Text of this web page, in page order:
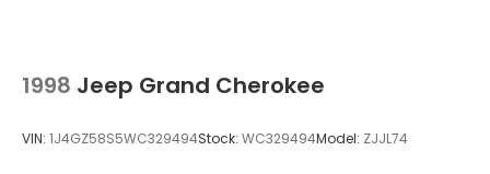
1998 Jeep Grand Cherokee
VIN: 1J4GZ58S5WC329494Stock: WC329494Model: ZJJL74